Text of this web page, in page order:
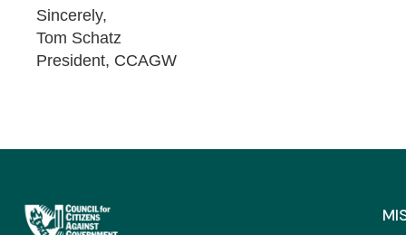
Sincerely,
Tom Schatz
President, CCAGW